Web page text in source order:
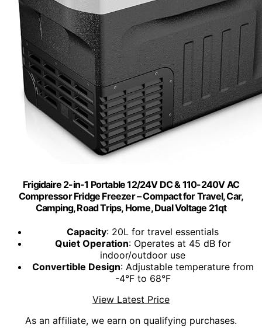
Frigidaire 2-in-1 Portable 12/24V DC & 110-240V AC
Compressor Fridge Freezer – Compact for Travel, Car,
Camping, Road Trips, Home, Dual Voltage 21qt
Capacity: 20L for travel essentials
Quiet Operation: Operates at 45 dB for
indoor/outdoor use
Convertible Design: Adjustable temperature from
-4°F to 68°F
View Latest Price
As an affiliate, we earn on qualifying purchases.